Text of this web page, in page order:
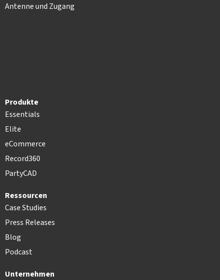
Antenne und Zugang
Produkte
Essentials
Elite
eCommerce
Record360
PartyCAD
Ressourcen
Case Studies
Press Releases
Blog
Podcast
Unternehmen